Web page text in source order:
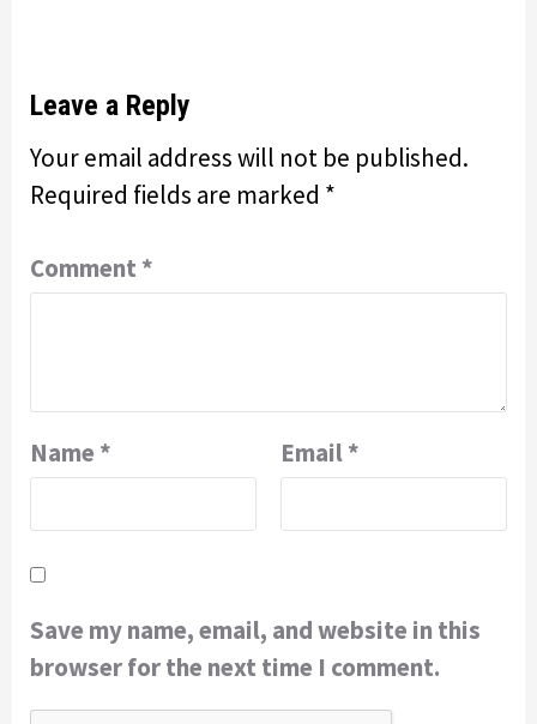
Leave a Reply
Your email address will not be published.
Required fields are marked *
Comment *
Name * Email*
Save my name, email, and website in this
browser for the next time I comment.